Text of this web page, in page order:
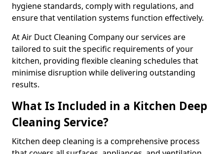
hygiene standards, comply with regulations, and
ensure that ventilation systems function effectively.
At Air Duct Cleaning Company our services are
tailored to suit the specific requirements of your
kitchen, providing flexible cleaning schedules that
minimise disruption while delivering outstanding
results.
What Is Included in a Kitchen Deep
Cleaning Service?
Kitchen deep cleaning is a comprehensive process